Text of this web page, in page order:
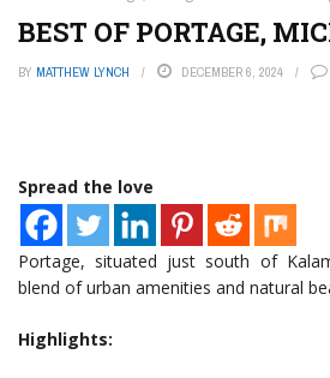
BEST OF PORTAGE,
BY MATTHEW LYNCH DECEMBER 6, 2024
Spread the love
Portage, situated just south of
blend of urban amenities and natural
Highlights: